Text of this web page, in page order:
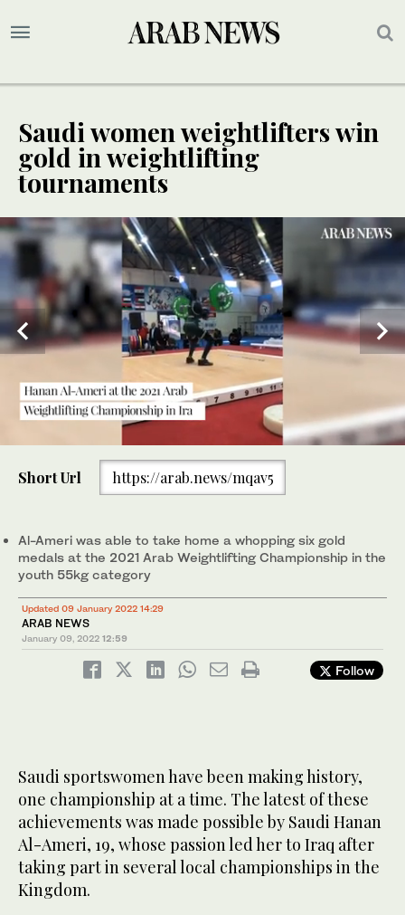
Saudi women weightlifters win
gold in weightlifting
tournaments
youth 55kg category. (Supplied)
Short Url https://arab.news/mqav5
Al-Ameri was able to take home a whopping six gold
medals at the 2021 Arab Weightlifting Championship in the
youth 55kg category
Updated 09 January 2022 14:29
ARAB NEWS
January 09, 2022 12:59
Follow
Saudi sportswomen have been making history,
one championship at a time. The latest of these
achievements was made possible by Saudi Hanan
Al-Ameri, 19, whose passion led her to Iraq after
taking part in several local championships in the
Kingdom.